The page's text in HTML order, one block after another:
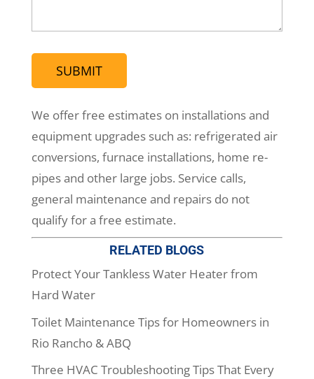
We offer free estimates on installations and
equipment upgrades such as: refrigerated air
conversions, furnace installations, home re-
pipes and other large jobs. Service calls,
general maintenance and repairs do not
qualify for a free estimate.
RELATED BLOGS
Protect Your Tankless Water Heater from
Hard Water
Toilet Maintenance Tips for Homeowners in
Rio Rancho & ABQ
Three HVAC Troubleshooting Tips That Every